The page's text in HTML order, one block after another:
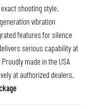
shooting style.
vibration
features for silence
serious capability at
made in the USA
at authorized dealers.